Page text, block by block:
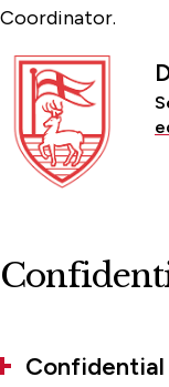
Coordinator.
Confidential